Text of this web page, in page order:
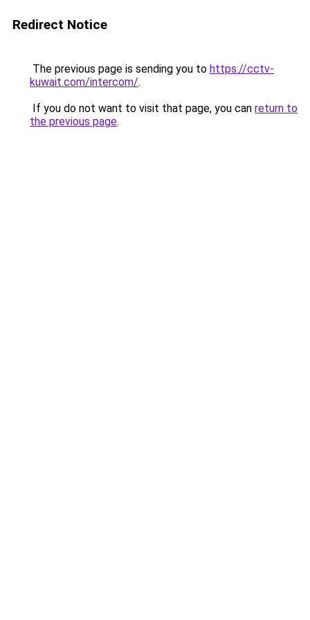
Redirect Notice
The previous page is sending you to https://cctv-
kuwait.com/intercom/.
If you do not want to visit that page, you can return to
the previous page.